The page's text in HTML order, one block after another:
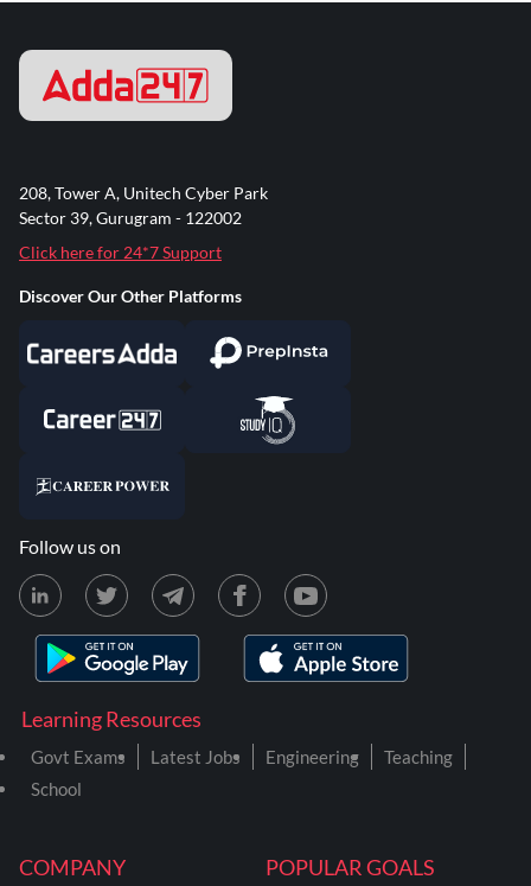
COMPANY POPULAR GOALS
Learning Resources
Govt Exams Latest Jobs Engineering
Teaching
School
208, Tower A, Unitech Cyber Park
Sector 39, Gurugram - 122002
Click here for 24*7 Support
Discover Our Other Platforms
Follow us on